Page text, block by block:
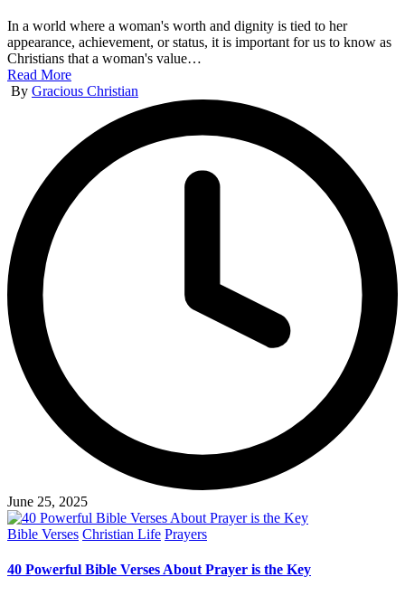
In a world where a woman's worth and dignity is tied to her
appearance, achievement, or status, it is important for us to know as
Christians that a woman's value…
Read More
Posted
By Gracious Christian
June 25, 2025
Posted
Bible Verses Christian Life Prayers
40 Powerful Bible Verses About Prayer is the Key